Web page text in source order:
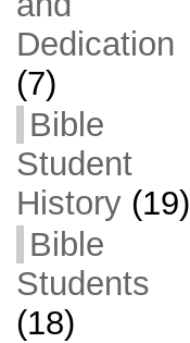
Dedication
(7)
Bible
Student
History(19)
Bible
Students
(18)